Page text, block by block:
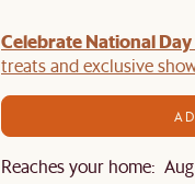
Celebrate National
treats and exclusive
Reaches your home: Aug